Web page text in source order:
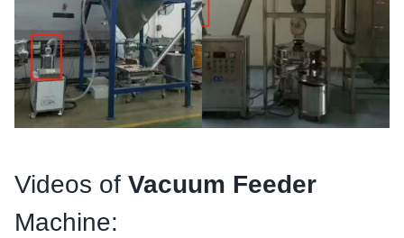
Videos of Vacuum Feeder
Machine: